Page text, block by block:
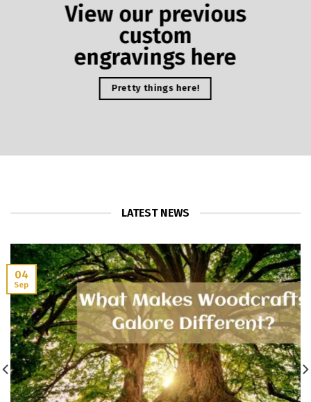
View our previous
custom
engravings here
Pretty things here!
LATEST NEWS
04
Sep